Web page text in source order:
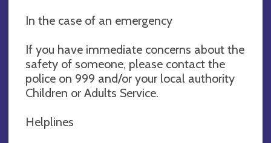
In the case of an emergency
If you have immediate concerns about the
safety of someone, please contact the
police on 999 and/or your local authority
Children or Adults Service.
Helplines